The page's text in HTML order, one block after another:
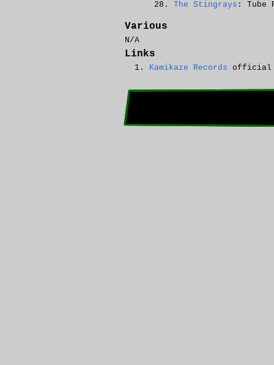
The Stingrays : Tube
Various
N/A
Links
Kamikaze Records official